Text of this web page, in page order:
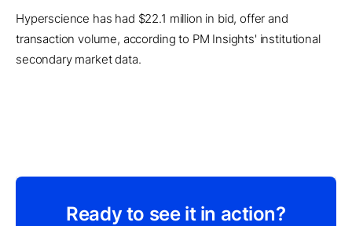
Hyperscience has had $22.1 million in bid, offer and
transaction volume, according to PM Insights' institutional
secondary market data.
Ready to see it in action?